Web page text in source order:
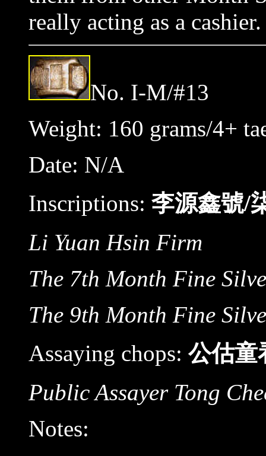
really acting as a
No. I-M/#13
Weight: 160 grams/4+
Date: N/A
Inscriptions: 李源鑫號/
Li Yuan Hsin Firm
The 7th Month Fine
The 9th Month Fine
Assaying chops: 公估童
Public Assayer Tong
Notes: